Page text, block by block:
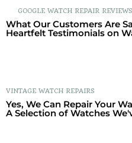
GOOGLE WATCH REPAIR REVIEWS
What Our Customers Are
Heartfelt Testimonials on
VINTAGE WATCH REPAIRS
Yes, We Can Repair Your
A Selection of Watches